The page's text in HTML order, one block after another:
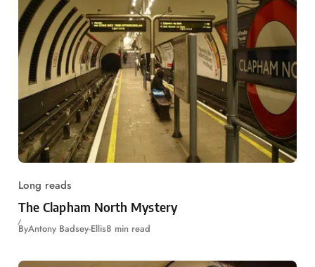
Long reads
The Clapham North Mystery
ByAntony Badsey-Ellis8 min read